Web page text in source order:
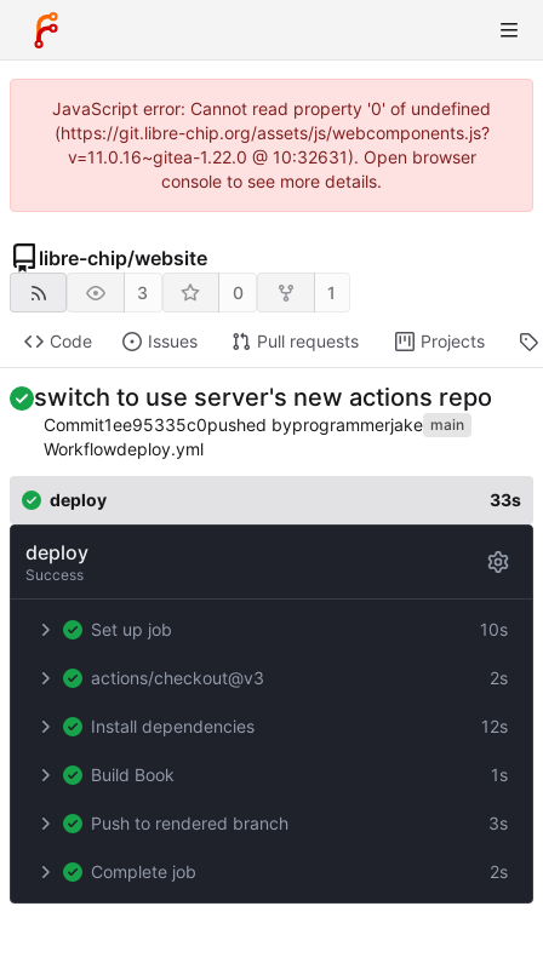
JavaScript error: Cannot read property '0' of undefined
(https://git.libre-chip.org/assets/js/webcomponents.js?
v=11.0.16~gitea-1.22.0 @ 10:32631). Open browser
console to see more details.
libre-chip/website
3 0 1
Code Issues Pull requests Projects
switch to use server's new actions repo
Commit1ee95335c0pushed byprogrammerjake main
Workflowdeploy.yml
deploy 33s
deploy
Success
Set up job 10s
actions/checkout@v3 2s
Install dependencies 12s
Build Book 1s
Push to rendered branch 3s
Complete job 2s